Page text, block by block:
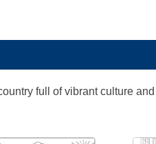
full of vibrant culture